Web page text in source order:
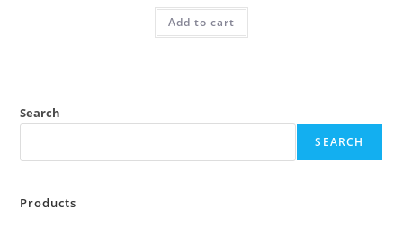
Add to cart
Search
SEARCH
Products